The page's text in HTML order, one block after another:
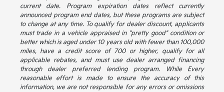
current date. Program expiration dates reflect currently
announced program end dates, but these programs are subject
to change at any time. To qualify for dealer discount, applicants
must trade in a vehicle appraised in "pretty good" condition or
better which is aged under 10 years old with fewer than 100,000
miles, have a credit score of 700 or higher, qualify for all
applicable rebates, and must use dealer arranged financing
through dealer preferred lending program. While Every
reasonable effort is made to ensure the accuracy of this
information, we are not responsible for any errors or omissions